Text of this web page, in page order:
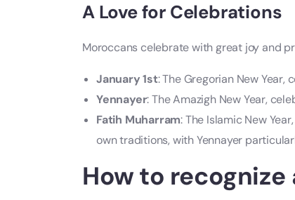
A Love for Celebrations
Moroccans celebrate with great joy and
January 1st: The Gregorian New
Yennayer: The Amazigh New Year,
Fatih Muharram: The Islamic New
own traditions, with Yennayer
How to